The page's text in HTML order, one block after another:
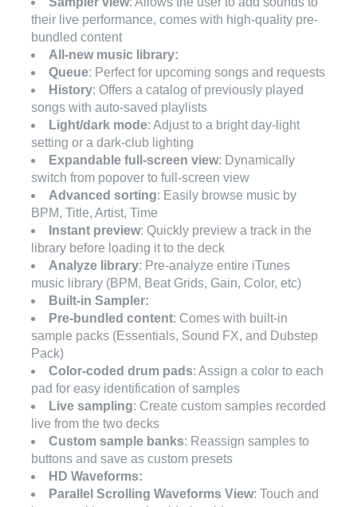
their live performance, comes with high-quality pre-
bundled content
All-new music library:
Queue: Perfect for upcoming songs and requests
History: Offers a catalog of previously played
songs with auto-saved playlists
Light/dark mode: Adjust to a bright day-light
setting or a dark-club lighting
Expandable full-screen view: Dynamically
switch from popover to full-screen view
Advanced sorting: Easily browse music by
BPM, Title, Artist, Time
Instant preview: Quickly preview a track in the
library before loading it to the deck
Analyze library: Pre-analyze entire iTunes
music library (BPM, Beat Grids, Gain, Color, etc)
Built-in Sampler:
Pre-bundled content: Comes with built-in
sample packs (Essentials, Sound FX, and Dubstep
Pack)
Color-coded drum pads: Assign a color to each
pad for easy identification of samples
Live sampling: Create custom samples recorded
live from the two decks
Custom sample banks: Reassign samples to
buttons and save as custom presets
HD Waveforms:
Parallel Scrolling Waveforms View: Touch and